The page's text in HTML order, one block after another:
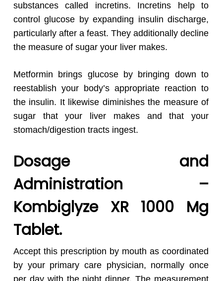
substances called incretins. Incretins help to
control glucose by expanding insulin discharge,
particularly after a feast. They additionally decline
the measure of sugar your liver makes.
Metformin brings glucose by bringing down to
reestablish your body’s appropriate reaction to
the insulin. It likewise diminishes the measure of
sugar that your liver makes and that your
stomach/digestion tracts ingest.
Dosage and
Administration –
Kombiglyze XR 1000 Mg
Tablet.
Accept this prescription by mouth as coordinated
by your primary care physician, normally once